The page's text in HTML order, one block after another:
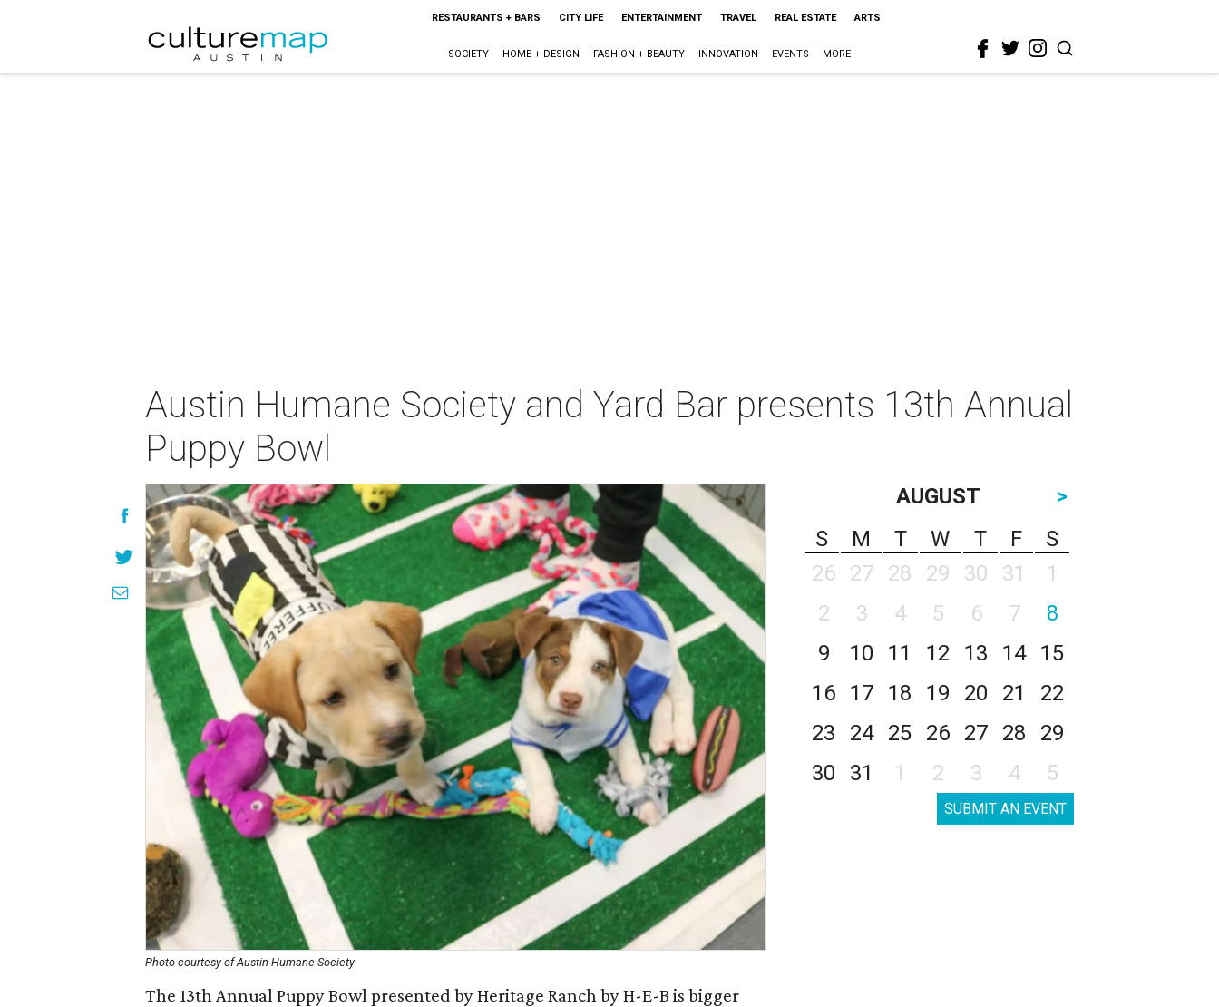
RESTAURANTS + BARS CITY LIFE ENTERTAINMENT TRAVEL REAL ESTATE ARTS
SOCIETY HOME + DESIGN FASHION + BEAUTY INNOVATION EVENTS MORE
Austin Humane Society and Yard Bar presents 13th Annual
Puppy Bowl
Photo courtesy of Austin Humane Society
The 13th Annual Puppy Bowl presented by Heritage Ranch by H-E-B is bigger
AUGUST
>
S
M T W T F
S
26
27 28 29 30 31
1
2
3 4 5 6 7
8
9
10 11 12 13 14
15
16
17 18 19 20 21
22
23
24 25 26 27 28
29
30
31 1 2 3 4 5
SUBMIT AN EVENT